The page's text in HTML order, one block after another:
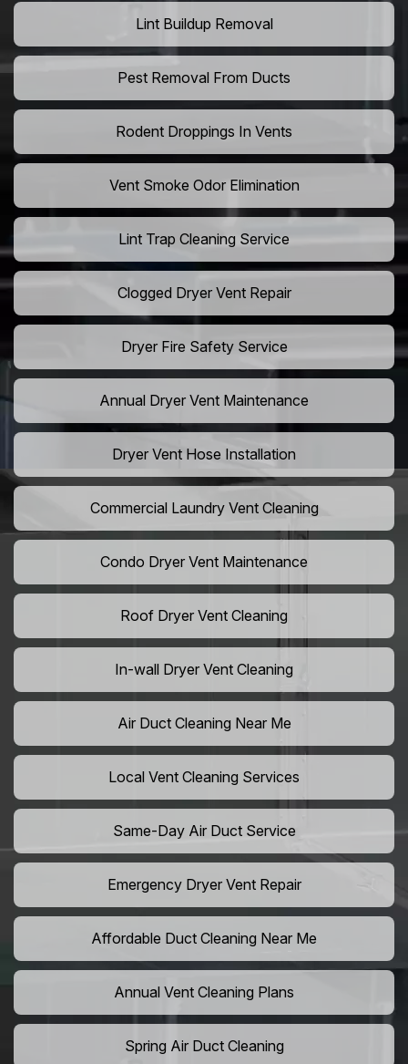
Lint Buildup Removal
Pest Removal From Ducts
Rodent Droppings In Vents
Vent Smoke Odor Elimination
Lint Trap Cleaning Service
Clogged Dryer Vent Repair
Dryer Fire Safety Service
Annual Dryer Vent Maintenance
Dryer Vent Hose Installation
Commercial Laundry Vent Cleaning
Condo Dryer Vent Maintenance
Roof Dryer Vent Cleaning
In-wall Dryer Vent Cleaning
Air Duct Cleaning Near Me
Local Vent Cleaning Services
Same-Day Air Duct Service
Emergency Dryer Vent Repair
Affordable Duct Cleaning Near Me
Annual Vent Cleaning Plans
Spring Air Duct Cleaning